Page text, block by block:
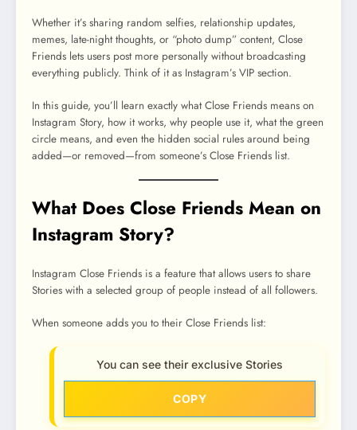
Whether it’s sharing random selfies, relationship updates,
memes, late-night thoughts, or “photo dump” content, Close
Friends lets users post more personally without broadcasting
everything publicly. Think of it as Instagram’s VIP section.
In this guide, you’ll learn exactly what Close Friends means on
Instagram Story, how it works, why people use it, what the green
circle means, and even the hidden social rules around being
added—or removed—from someone’s Close Friends list.
What Does Close Friends Mean on
Instagram Story?
Instagram Close Friends is a feature that allows users to share
Stories with a selected group of people instead of all followers.
When someone adds you to their Close Friends list:
You can see their exclusive Stories
COPY